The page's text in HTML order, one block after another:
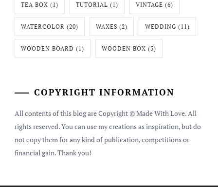
TEA BOX (1) TUTORIAL (1) VINTAGE (6)
WATERCOLOR (20) WAXES (2) WEDDING (11)
WOODEN BOARD (1) WOODEN BOX (5)
COPYRIGHT INFORMATION
All contents of this blog are Copyright © Made With Love. All
rights reserved. You can use my creations as inspiration, but do
not copy them for any kind of publication, competitions or
financial gain. Thank you!